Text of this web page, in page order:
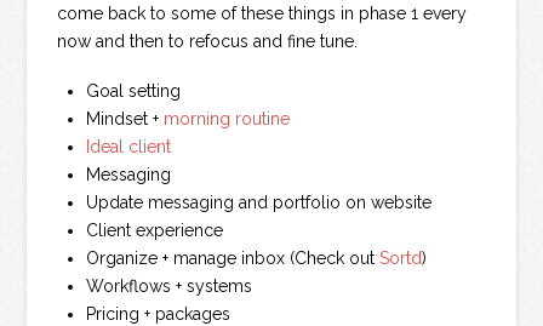
come back to some of these things in phase 1 every
now and then to refocus and fine tune.
Goal setting
Mindset + morning routine
Ideal client
Messaging
Update messaging and portfolio on website
Client experience
Organize + manage inbox (Check out Sortd)
Workflows + systems
Pricing + packages